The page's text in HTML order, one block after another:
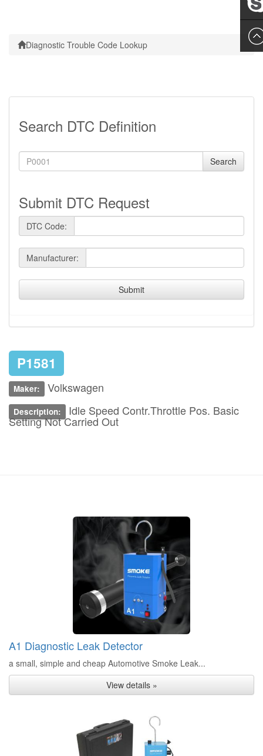
Diagnostic Trouble Code Lookup
Search DTC Definition
Search
Submit DTC Request
DTC Code:
Manufacturer:
Submit
P1581
Maker: Volkswagen
Description: Idle Speed Contr.Throttle Pos. Basic
Setting Not Carried Out
A1 Diagnostic Leak Detector
a small, simple and cheap Automotive Smoke Leak...
View details »
Leslie